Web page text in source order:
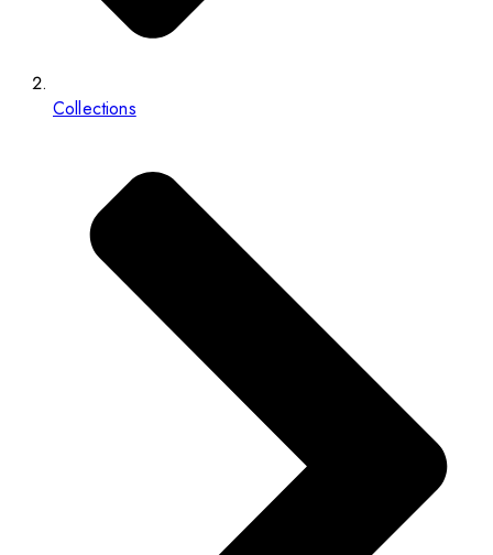
Collections